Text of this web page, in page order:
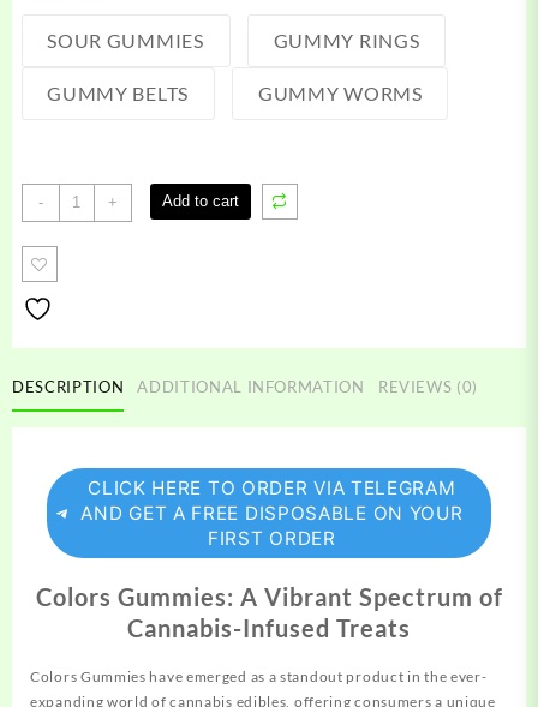
SOUR GUMMIES GUMMY RINGS
GUMMY BELTS GUMMY WORMS
-
Colors
Gummies
quantity
+ Add to cart
DESCRIPTION ADDITIONAL INFORMATION REVIEWS (0)
CLICK HERE TO ORDER VIA TELEGRAM
AND GET A FREE DISPOSABLE ON YOUR
FIRST ORDER
Colors Gummies: A Vibrant Spectrum of
Cannabis-Infused Treats
Colors Gummies have emerged as a standout product in the ever-
expanding world of cannabis edibles, offering consumers a unique